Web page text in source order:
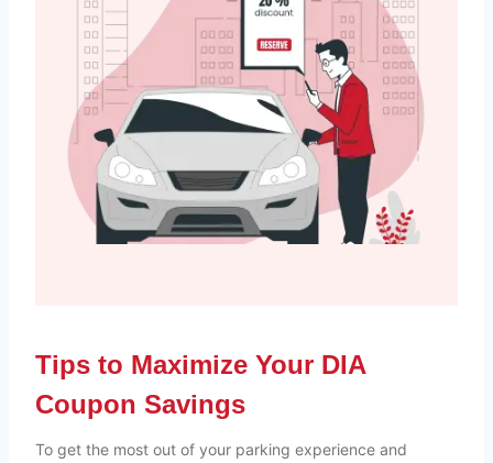
Tips to Maximize Your DIA
Coupon Savings
To get the most out of your parking experience and